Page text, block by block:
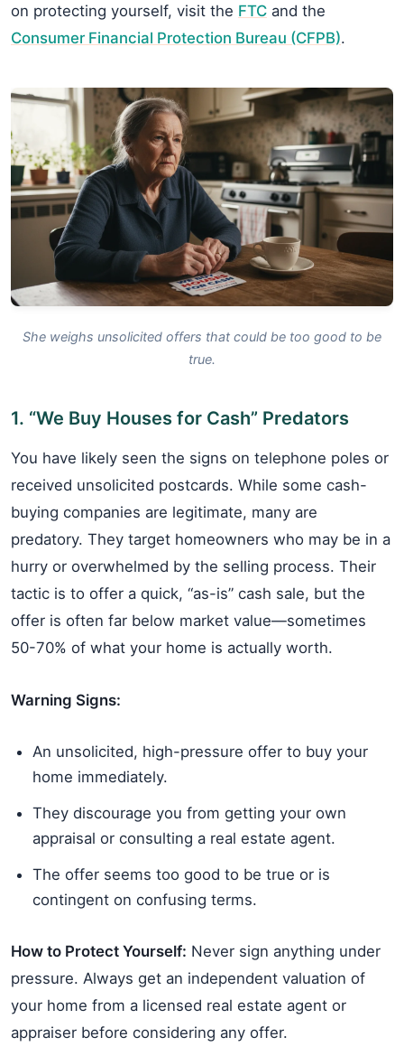
on protecting yourself, visit the FTC and the
Consumer Financial Protection Bureau (CFPB).
She weighs unsolicited offers that could be too good to be
true.
1. “We Buy Houses for Cash” Predators
You have likely seen the signs on telephone poles or
received unsolicited postcards. While some cash-
buying companies are legitimate, many are
predatory. They target homeowners who may be in a
hurry or overwhelmed by the selling process. Their
tactic is to offer a quick, “as-is” cash sale, but the
offer is often far below market value—sometimes
50-70% of what your home is actually worth.
Warning Signs:
An unsolicited, high-pressure offer to buy your
home immediately.
They discourage you from getting your own
appraisal or consulting a real estate agent.
The offer seems too good to be true or is
contingent on confusing terms.
How to Protect Yourself: Never sign anything under
pressure. Always get an independent valuation of
your home from a licensed real estate agent or
appraiser before considering any offer.